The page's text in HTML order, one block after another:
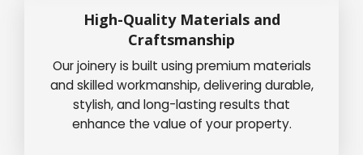
High-Quality Materials and
Craftsmanship
Our joinery is built using premium materials
and skilled workmanship, delivering durable,
stylish, and long-lasting results that
enhance the value of your property.